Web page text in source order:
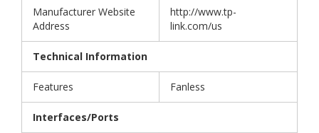
Manufacturer Website
Address
http://www.tp-
link.com/us
Technical Information
Features Fanless
Interfaces/Ports